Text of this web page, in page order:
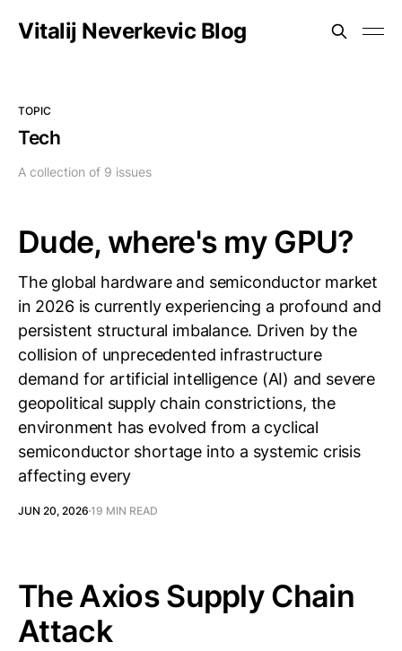
Vitalij Neverkevic Blog
TOPIC
Tech
A collection of 9 issues
Dude, where's my GPU?
The global hardware and semiconductor market
in 2026 is currently experiencing a profound and
persistent structural imbalance. Driven by the
collision of unprecedented infrastructure
demand for artificial intelligence (AI) and severe
geopolitical supply chain constrictions, the
environment has evolved from a cyclical
semiconductor shortage into a systemic crisis
affecting every
JUN 20, 2026 19 MIN READ
The Axios Supply Chain
Attack